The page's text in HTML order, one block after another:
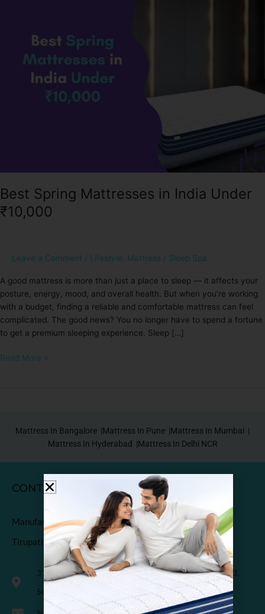
Best Spring Mattresses in India Under
₹10,000
Leave a Comment / Lifestyle Mattress / Sleep Spa
A good mattress is more than just a place to sleep — it affects your
posture, energy, mood, and overall health. But when you’re working
with a budget, finding a reliable and comfortable mattress can feel
complicated. The good news? You no longer have to spend a fortune
to get a premium sleeping experience. Sleep […]
Read More »
Mattress In Bangalore |Mattress In Pune |Mattress In Mumbai |
Mattress In Hyderabad |Mattress In Delhi NCR
CONTACT
Manufactured & Marketed by
Tirupati Coirs Pvt. Ltd.
318, Third Floor, K.M. Trade Tower, Radisson Blu Hotel, H-3,
Sector-14 Kaushambi, Ghaziabad, India-201010